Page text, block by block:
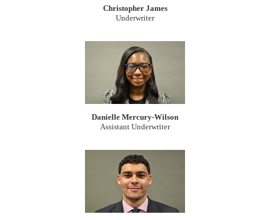
Christopher James
Underwriter
Danielle Mercury-Wilson
Assistant Underwriter